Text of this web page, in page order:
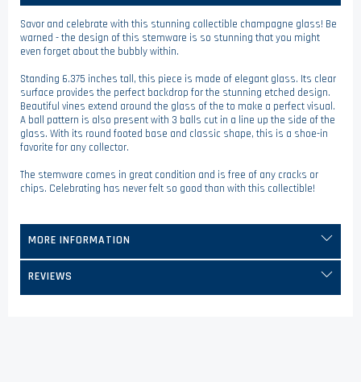
Savor and celebrate with this stunning collectible champagne glass! Be
warned - the design of this stemware is so stunning that you might
even forget about the bubbly within.
Standing 6.375 inches tall, this piece is made of elegant glass. Its clear
surface provides the perfect backdrop for the stunning etched design.
Beautiful vines extend around the glass of the to make a perfect visual.
A ball pattern is also present with 3 balls cut in a line up the side of the
glass. With its round footed base and classic shape, this is a shoe-in
favorite for any collector.
The stemware comes in great condition and is free of any cracks or
chips. Celebrating has never felt so good than with this collectible!
MORE INFORMATION
REVIEWS